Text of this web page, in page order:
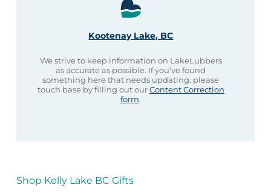
Kootenay Lake, BC
We strive to keep information on LakeLubbers
as accurate as possible. If you’ve found
something here that needs updating, please
touch base by filling out ourContent Correction
form.
Shop Kelly Lake BC Gifts